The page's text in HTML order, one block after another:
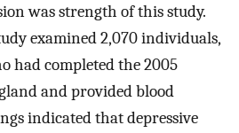
was strength of this study.
examined 2,070 individuals,
had completed the 2005
and provided blood
indicated that depressive